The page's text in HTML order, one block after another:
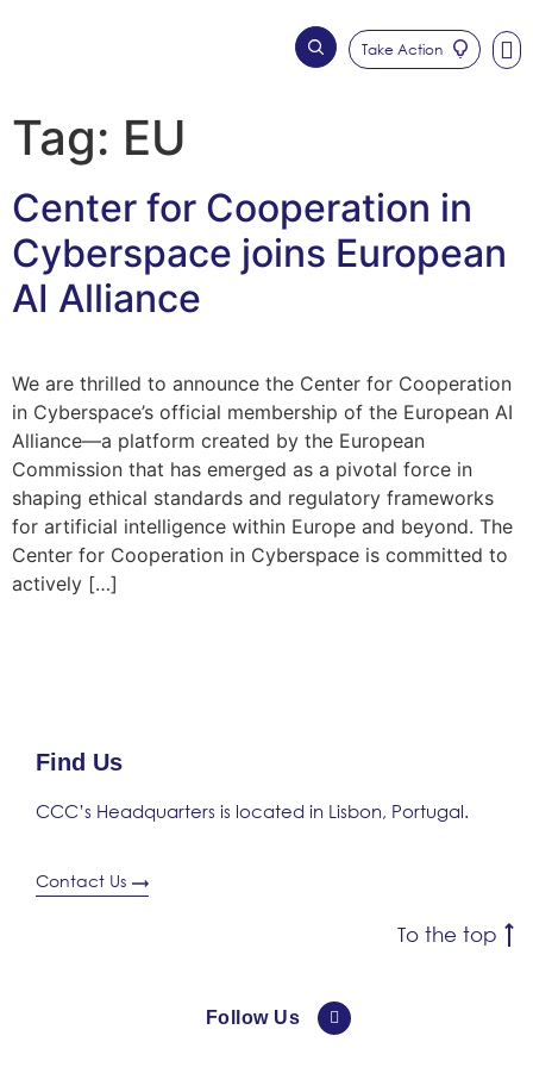
Take Action
Tag: EU
Center for Cooperation in
Cyberspace joins European
AI Alliance
We are thrilled to announce the Center for Cooperation
in Cyberspace’s official membership of the European AI
Alliance—a platform created by the European
Commission that has emerged as a pivotal force in
shaping ethical standards and regulatory frameworks
for artificial intelligence within Europe and beyond. The
Center for Cooperation in Cyberspace is committed to
actively […]
Find Us
CCC’s Headquarters is located in Lisbon, Portugal.
Contact Us
To the top
Follow Us